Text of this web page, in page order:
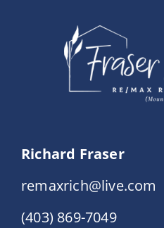
Richard Fraser
remaxrich@live.com
(403) 869-7049